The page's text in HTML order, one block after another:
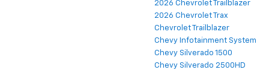
2026 Chevrolet Trailblazer
2026 Chevrolet Trax
Chevrolet Trailblazer
Chevy Infotainment System
Chevy Silverado 1500
Chevy Silverado 2500HD